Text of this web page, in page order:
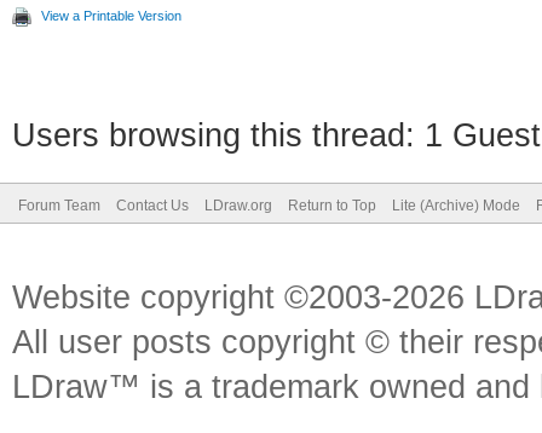
View a Printable Version
Users browsing this thread: 1
Forum Team Contact Us LDraw.org Return to Top Lite (Archive) Mode
Website copyright ©2003-2026
All user posts copyright © their
LDraw™ is a trademark owned